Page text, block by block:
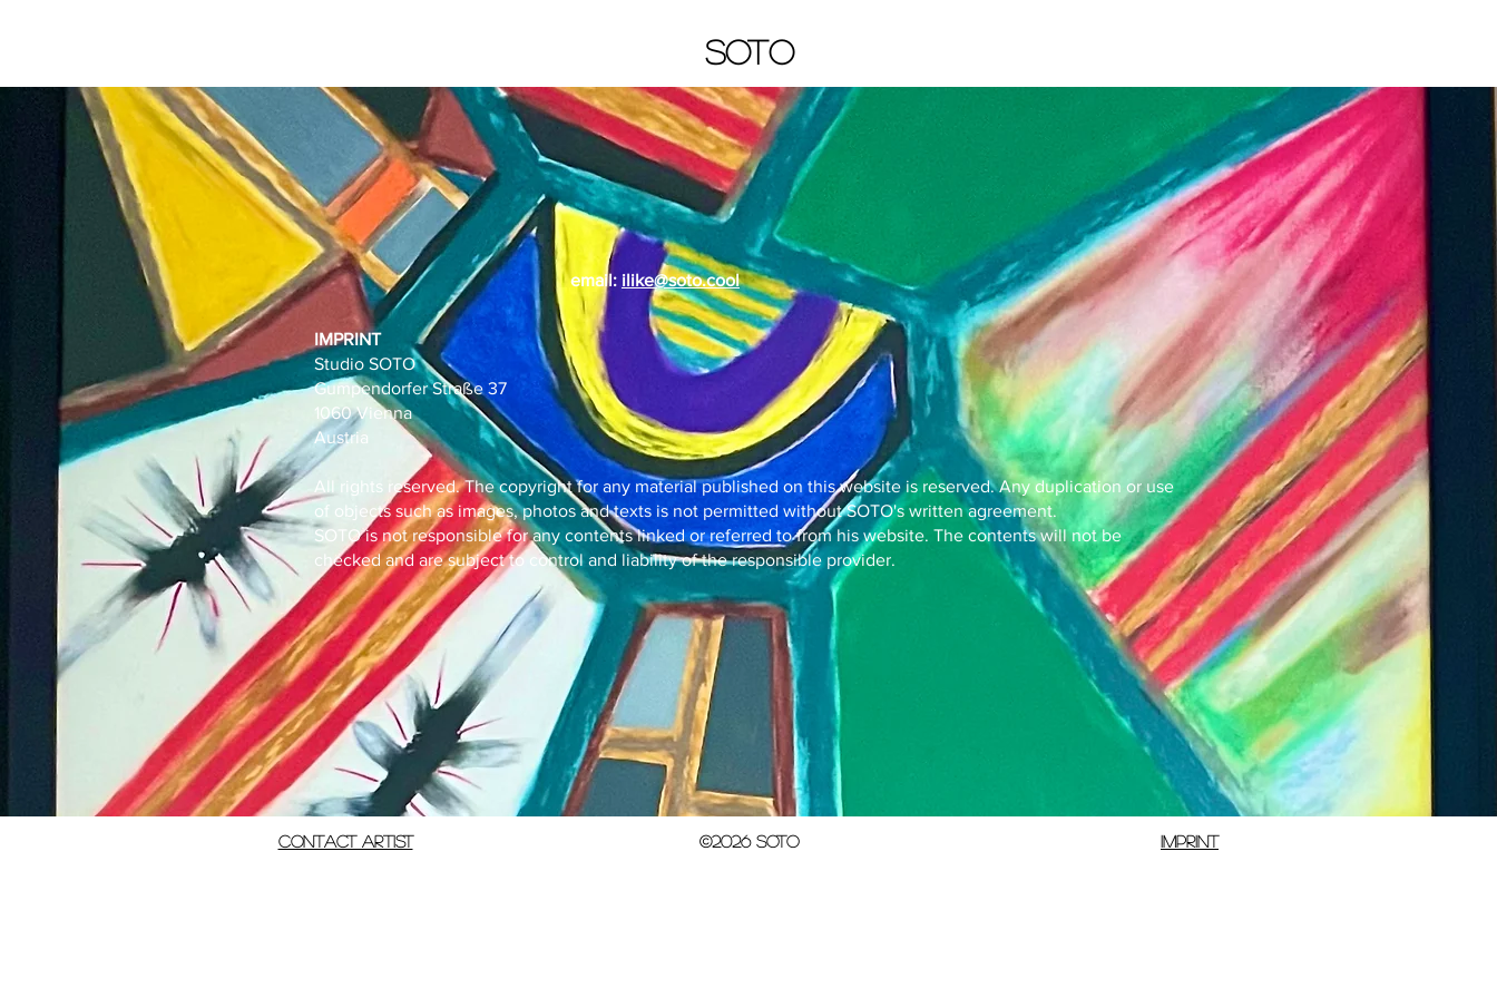
SOTO
email: ilike@soto.cool
IMPRINT
Studio SOTO
Gumpendorfer Straße 37
1060 Vienna
Austria
All rights reserved. The copyright for any material published on this website is reserved. Any duplication or use
of objects such as images, photos and texts is not permitted without SOTO's written agreement.
SOTO is not responsible for any contents linked or referred to from his website. The contents will not be
checked and are subject to control and liability of the responsible provider.
Contact Artist ©2026 SOTO Imprint